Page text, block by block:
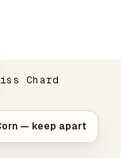
Chard
— keep apart